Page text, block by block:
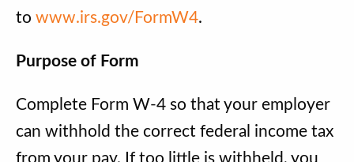
to www.irs.gov/FormW4.
Purpose of Form
Complete Form W-4 so that your employer
can withhold the correct federal income tax
from your pay. If too little is withheld, you